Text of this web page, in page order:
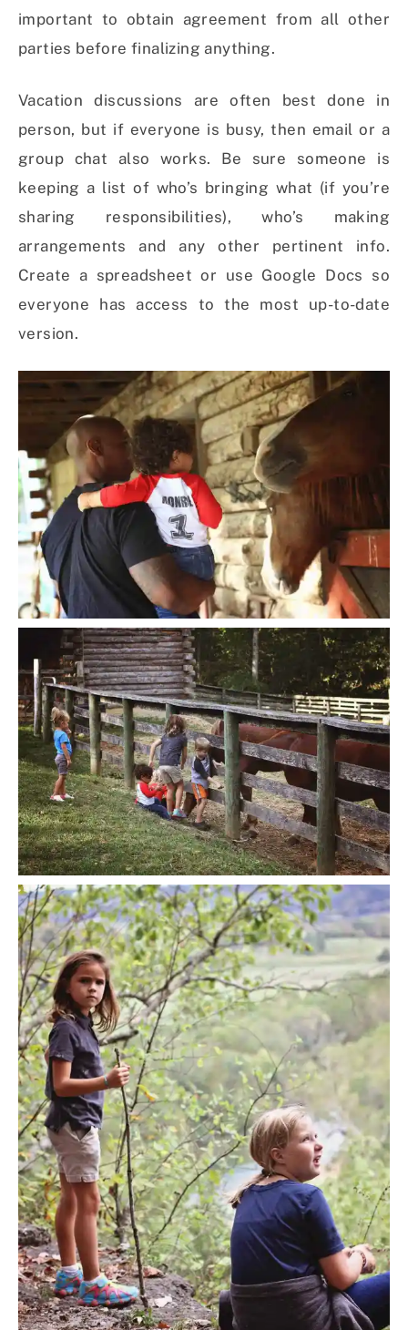
important to obtain agreement from all other
parties before finalizing anything.
Vacation discussions are often best done in
person, but if everyone is busy, then email or a
group chat also works. Be sure someone is
keeping a list of who’s bringing what (if you’re
sharing responsibilities), who’s making
arrangements and any other pertinent info.
Create a spreadsheet or use Google Docs so
everyone has access to the most up-to-date
version.